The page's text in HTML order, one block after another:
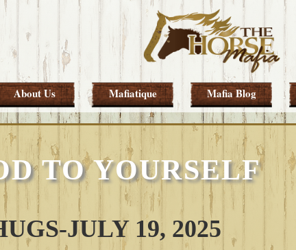
About Us Mafiatique Mafia Blog
TO YOURSELF
JULY 19, 2025